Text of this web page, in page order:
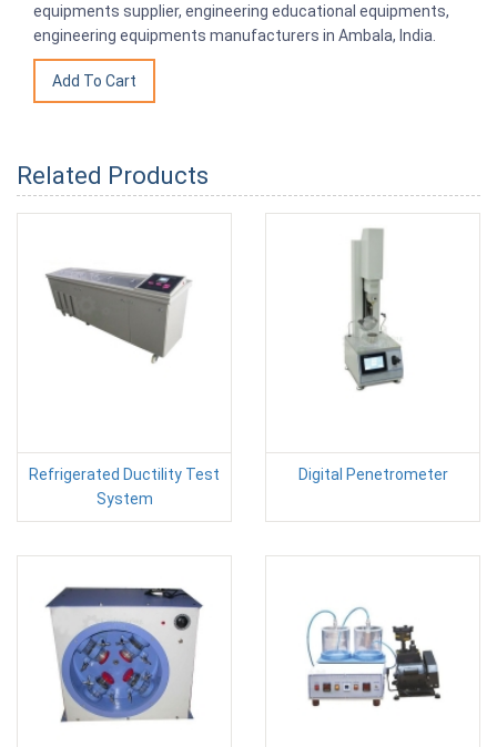
equipments supplier, engineering educational equipments,
engineering equipments manufacturers in Ambala, India.
Related Products
Refrigerated Ductility Test
System
Digital Penetrometer